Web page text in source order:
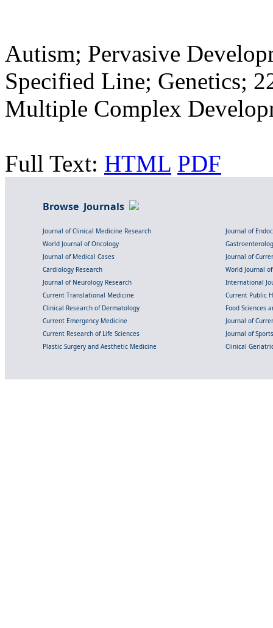
Autism; Pervasive
Specified Line; Genetics;
Multiple Complex
Full Text: HTML PDF
Browse Journals
Journal of Clinical Medicine Research
Journal of
World Journal of Oncology
Journal of Medical Cases
Journal of
Cardiology Research
World Journal
Journal of Neurology Research
International
Current Translational Medicine
Current Public
Clinical Research of Dermatology
Food Sciences
Current Emergency Medicine
Journal of
Current Research of Life Sciences
Journal of
Plastic Surgery and Aesthetic Medicine
Clinical